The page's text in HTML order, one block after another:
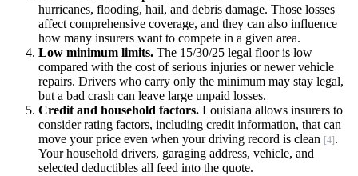
hurricanes, flooding, hail, and debris damage. Those losses
affect comprehensive coverage, and they can also influence
how many insurers want to compete in a given area.
Low minimum limits. The 15/30/25 legal floor is low
compared with the cost of serious injuries or newer vehicle
repairs. Drivers who carry only the minimum may stay legal,
but a bad crash can leave large unpaid losses.
Credit and household factors. Louisiana allows insurers to
consider rating factors, including credit information, that can
move your price even when your driving record is clean [4] .
Your household drivers, garaging address, vehicle, and
selected deductibles all feed into the quote.